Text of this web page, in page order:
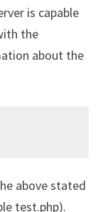
is capable
the
about the
above stated
test.php).